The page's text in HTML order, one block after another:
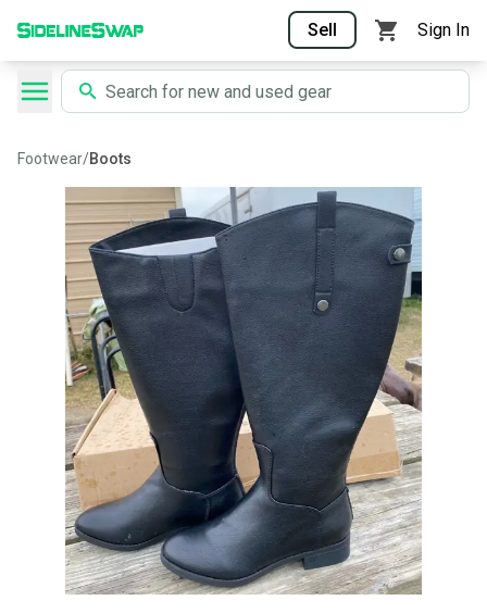
Sell Sign In
Footwear/Boots